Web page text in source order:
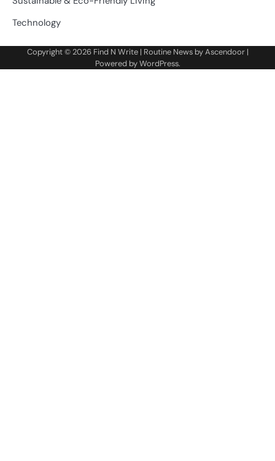
Technology
Copyright © 2026 Find N Write| Routine News byAscendoor|
Powered byWordPress.